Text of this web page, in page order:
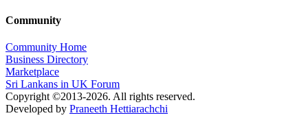
Community
Community Home
Business Directory
Marketplace
Sri Lankans in UK Forum
Copyright ©2013-2026. All rights reserved.
Developed by Praneeth Hettiarachchi